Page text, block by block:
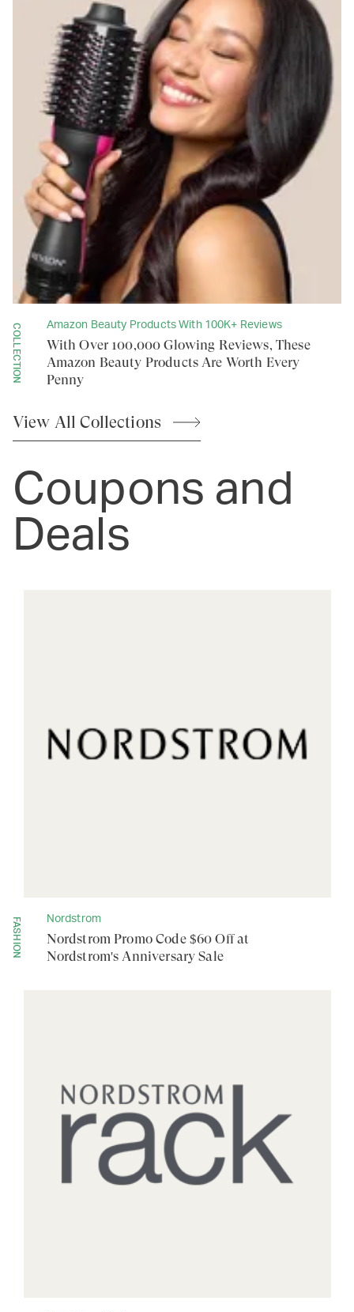
COLLECTION Amazon Beauty Products With 100K+ Reviews
With Over 100,000 Glowing Reviews, These
Amazon Beauty Products Are Worth Every
Penny
View AllCollections
Coupons and
Deals
FASHION Nordstrom
Nordstrom Promo Code $60 Off at
Nordstrom's Anniversary Sale